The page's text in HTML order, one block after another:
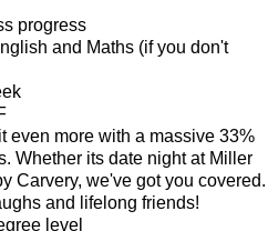
progress
and Maths (if you don't
even more with a massive 33%
Whether its date night at Miller
Carvery, we've got you covered.
and lifelong friends!
level